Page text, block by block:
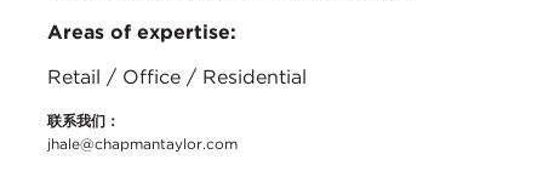
Areas of expertise:
Retail / Office / Residential
联系我们：
jhale@chapmantaylor.com